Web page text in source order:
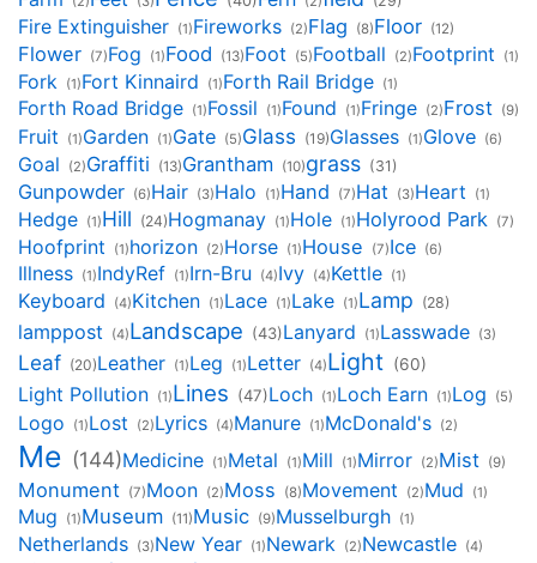
Fire Extinguisher (1)Fireworks (2)Flag (8)Floor (12)
Flower (7)Fog (1)Food (13)Foot (5)Football (2)Footprint (1)
Fork (1)Fort Kinnaird (1)Forth Rail Bridge (1)
Forth Road Bridge (1)Fossil (1)Found (1)Fringe (2)Frost (9)
Fruit (1)Garden (1)Gate (5)Glass (19)Glasses (1)Glove (6)
Goal (2)Graffiti (13)Grantham (10)grass (31)
Gunpowder (6)Hair (3)Halo (1)Hand (7)Hat (3)Heart (1)
Hedge (1)Hill (24)Hogmanay (1)Hole (1)Holyrood Park (7)
Hoofprint (1)horizon (2)Horse (1)House (7)Ice (6)
Illness (1)IndyRef (1)Irn-Bru (4)Ivy (4)Kettle (1)
Keyboard (4)Kitchen (1)Lace (1)Lake (1)Lamp (28)
lamppost (4)Landscape (43)Lanyard (1)Lasswade (3)
Leaf (20)Leather (1)Leg (1)Letter (4)Light (60)
Light Pollution (1)Lines (47)Loch (1)Loch Earn (1)Log (5)
Logo (1)Lost (2)Lyrics (4)Manure (1)McDonald's (2)
Me (144)Medicine (1)Metal (1)Mill (1)Mirror (2)Mist (9)
Monument (7)Moon (2)Moss (8)Movement (2)Mud (1)
Mug (1)Museum (11)Music (9)Musselburgh (1)
Netherlands (3)New Year (1)Newark (2)Newcastle (4)